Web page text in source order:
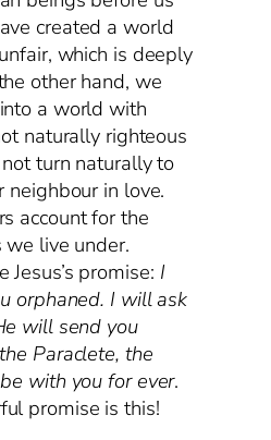
created a world
which is deeply
other hand, we
a world with
naturally righteous
turn naturally to
neighbour in love.
account for the
we live under.
promise: I
orphaned. I will ask
will send you
Paraclete, the
with you for ever.
promise is this!